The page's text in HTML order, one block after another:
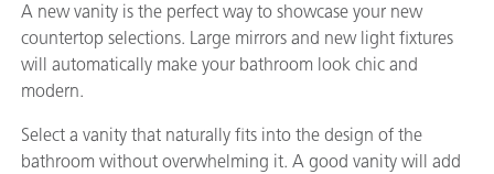
A new vanity is the perfect way to showcase your new
countertop selections. Large mirrors and new light fixtures
will automatically make your bathroom look chic and
modern.
Select a vanity that naturally fits into the design of the
bathroom without overwhelming it. A good vanity will add